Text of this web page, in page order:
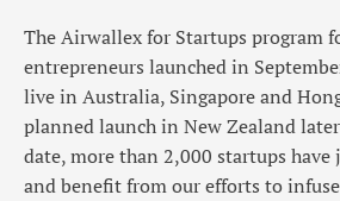
The Airwallex for Startups program
entrepreneurs launched in
live in Australia, Singapore and
planned launch in New Zealand
date, more than 2,000 startups
and benefit from our efforts to